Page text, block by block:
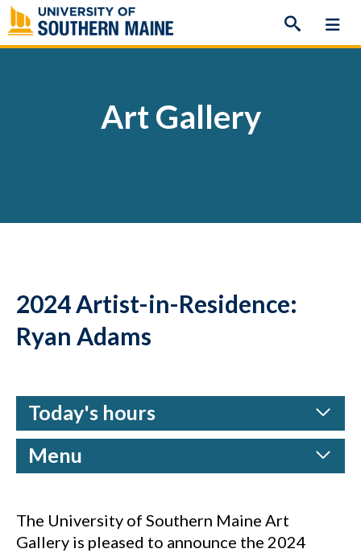
Skip
to
content
Art Gallery
2024 Artist-in-Residence:
Ryan Adams
Today's hours
Menu
The University of Southern Maine Art
Gallery is pleased to announce the 2024